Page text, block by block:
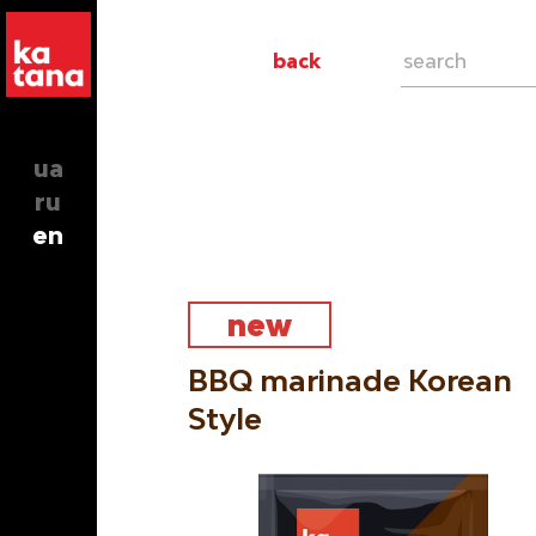
ua
ru
en
new
BBQ marinade Korean
Style
back